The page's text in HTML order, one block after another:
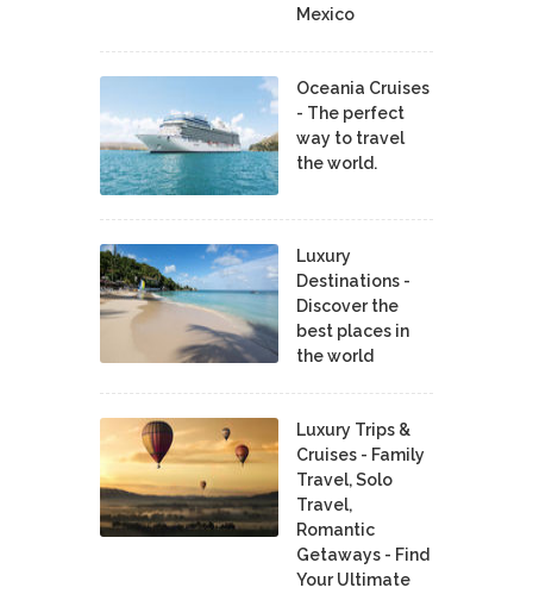
Mexico
Oceania Cruises
- The perfect
way to travel
the world.
Luxury
Destinations -
Discover the
best places in
the world
Luxury Trips &
Cruises - Family
Travel, Solo
Travel,
Romantic
Getaways - Find
Your Ultimate